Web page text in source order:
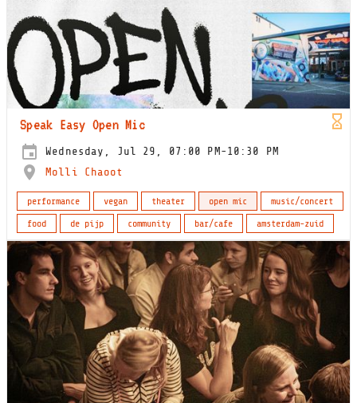
Speak Easy Open Mic
Wednesday, Jul 29, 07:00 PM-10:30 PM
Molli Chaoot
performance vegan theater open mic
music/concert
food
de pijp community bar/cafe amsterdam-zuid